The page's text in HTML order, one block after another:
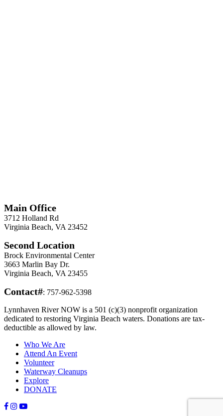
Main Office
3712 Holland Rd
Virginia Beach, VA 23452
Second Location
Brock Environmental Center
3663 Marlin Bay Dr.
Virginia Beach, VA 23455
Contact#: 757-962-5398
Lynnhaven River NOW is a 501 (c)(3) nonprofit organization
dedicated to restoring Virginia Beach waters. Donations are tax-
deductible as allowed by law.
Who We Are
Attend An Event
Volunteer
Waterway Cleanups
Explore
DONATE